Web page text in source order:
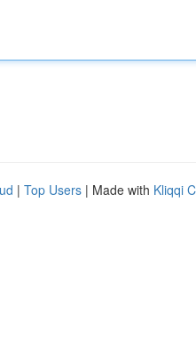
| Top Users | Made with Kliqqi